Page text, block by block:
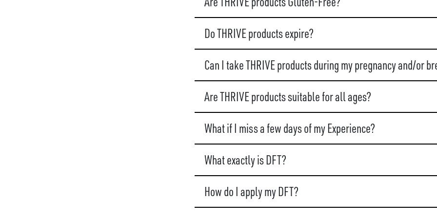
Do THRIVE products expire?
Can I take THRIVE products during my pregnancy and/or
Are THRIVE products suitable for all ages?
What if I miss a few days of my Experience?
What exactly is DFT?
How do I apply my DFT?